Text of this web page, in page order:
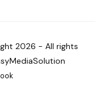
2026 - All rights